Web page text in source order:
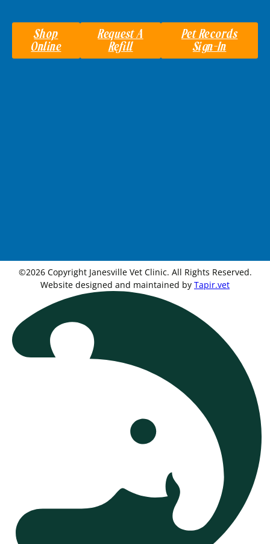
Shop
Online
Request A
Refill
Pet Records
Sign-In
©2026 Copyright Janesville Vet Clinic. All Rights Reserved.
Website designed and maintained by Tapir.vet